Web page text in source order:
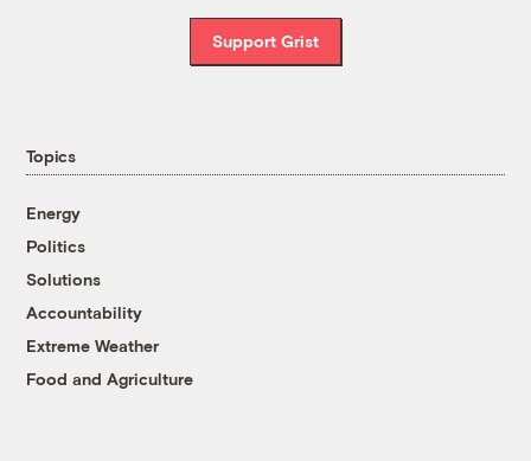
Support Grist
Topics
Energy
Politics
Solutions
Accountability
Extreme Weather
Food and Agriculture